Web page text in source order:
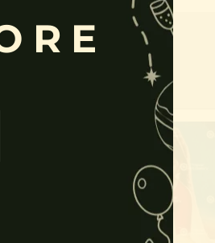
Out Of Stock